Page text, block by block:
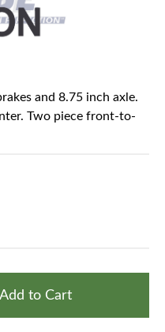
and 8.75 inch axle.
Two piece front-to-
Add to Cart